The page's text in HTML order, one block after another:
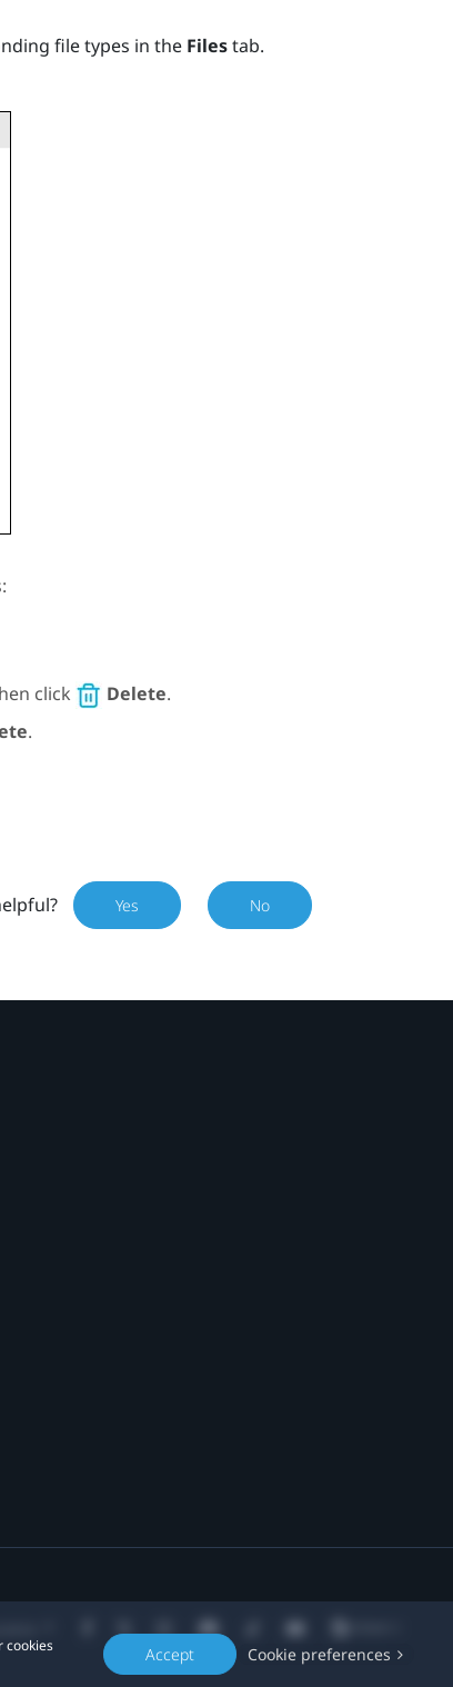
file types in the Filestab.
click
Delete.
.
Yes No
cookies
Accept Cookie preferences